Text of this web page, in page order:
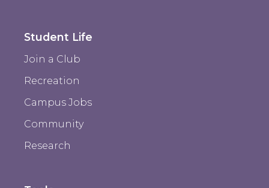
Student Life
Join a Club
Recreation
Campus Jobs
Community
Research